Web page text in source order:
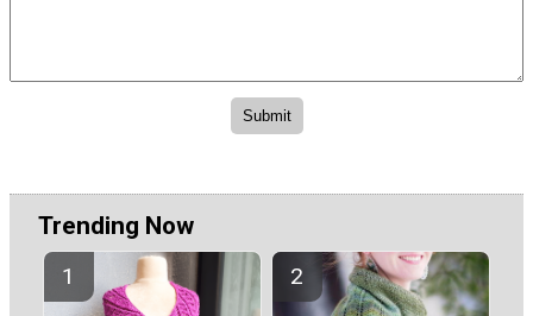
Trending Now